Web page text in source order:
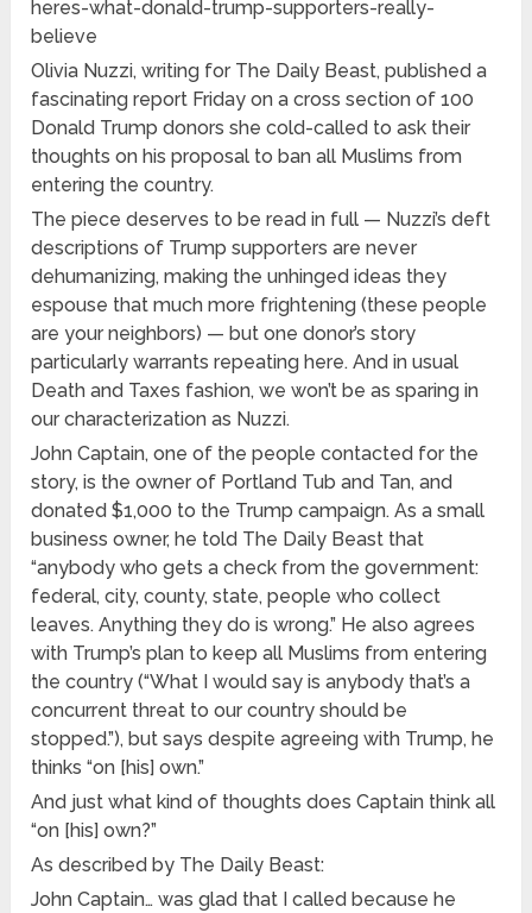
heres-what-donald-trump-supporters-really-
believe
Olivia Nuzzi, writing for The Daily Beast, published a
fascinating report Friday on a cross section of 100
Donald Trump donors she cold-called to ask their
thoughts on his proposal to ban all Muslims from
entering the country.
The piece deserves to be read in full — Nuzzi’s deft
descriptions of Trump supporters are never
dehumanizing, making the unhinged ideas they
espouse that much more frightening (these people
are your neighbors) — but one donor’s story
particularly warrants repeating here. And in usual
Death and Taxes fashion, we won’t be as sparing in
our characterization as Nuzzi.
John Captain, one of the people contacted for the
story, is the owner of Portland Tub and Tan, and
donated $1,000 to the Trump campaign. As a small
business owner, he told The Daily Beast that
“anybody who gets a check from the government:
federal, city, county, state, people who collect
leaves. Anything they do is wrong.” He also agrees
with Trump’s plan to keep all Muslims from entering
the country (“What I would say is anybody that’s a
concurrent threat to our country should be
stopped.”), but says despite agreeing with Trump, he
thinks “on [his] own.”
And just what kind of thoughts does Captain think all
“on [his] own?”
As described by The Daily Beast:
John Captain… was glad that I called because he